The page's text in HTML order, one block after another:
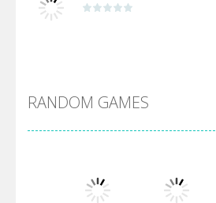
Arsenal Online
RANDOM GAMES